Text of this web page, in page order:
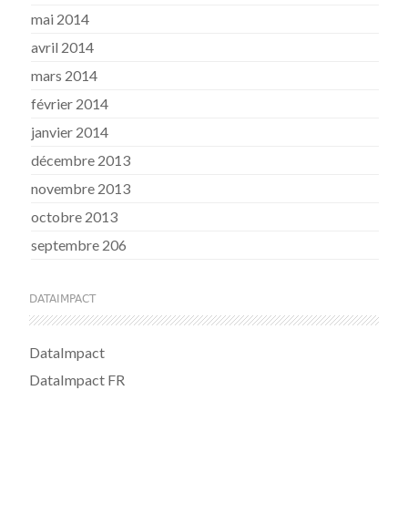
mai 2014
avril 2014
mars 2014
février 2014
janvier 2014
décembre 2013
novembre 2013
octobre 2013
septembre 206
DATAIMPACT
DataImpact
DataImpact FR